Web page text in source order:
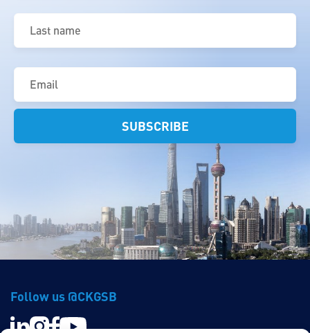
Last
name
(Required)
Email
(Required)
Follow us @CKGSB